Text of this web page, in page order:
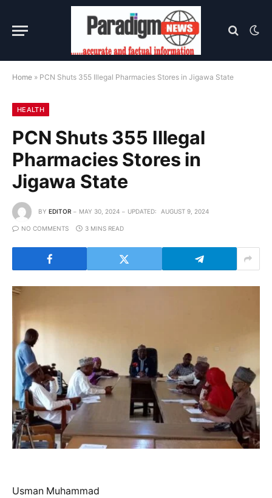
Home » PCN Shuts 355 Illegal Pharmacies Stores in Jigawa State
HEALTH
PCN Shuts 355 Illegal
Pharmacies Stores in
Jigawa State
BY EDITOR MAY 30, 2024 UPDATED: AUGUST 9, 2024
NO COMMENTS 3 MINS READ
Usman Muhammad